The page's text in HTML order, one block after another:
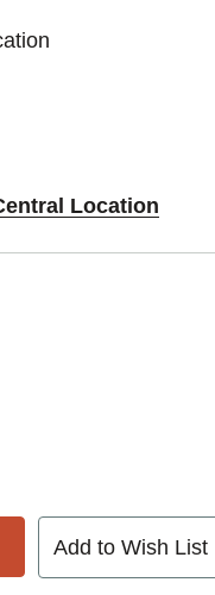
Location
Add to Wish List